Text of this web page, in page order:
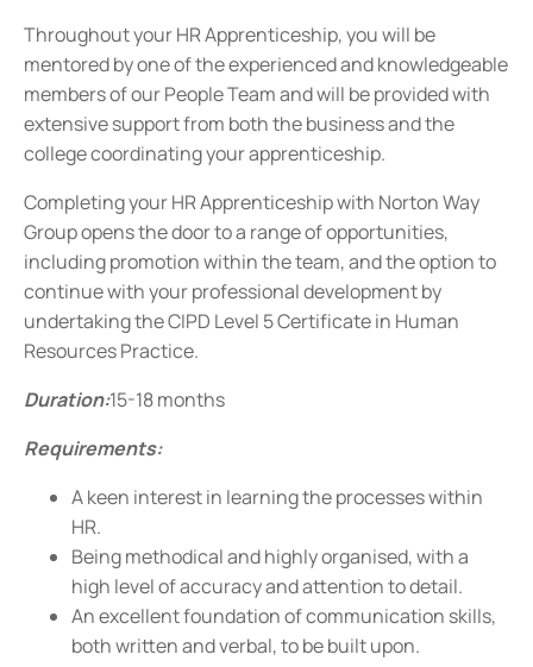
Throughout your HR Apprenticeship, you will be
mentored by one of the experienced and knowledgeable
members of our People Team and will be provided with
extensive support from both the business and the
college coordinating your apprenticeship.
Completing your HR Apprenticeship with Norton Way
Group opens the door to a range of opportunities,
including promotion within the team, and the option to
continue with your professional development by
undertaking the CIPD Level 5 Certificate in Human
Resources Practice.
Duration:15-18 months
Requirements:
A keen interest in learning the processes within
HR.
Being methodical and highly organised, with a
high level of accuracy and attention to detail.
An excellent foundation of communication skills,
both written and verbal, to be built upon.